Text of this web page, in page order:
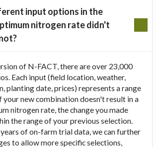
input options in the
nitrogen rate didn't
of N-FACT, there are over 23,000
Each input (field location, weather,
planting date, prices) represents a range
new combination doesn't result in a
nitrogen rate, the change you made
the range of your previous selection.
of on-farm trial data, we can further
to allow more specific selections,